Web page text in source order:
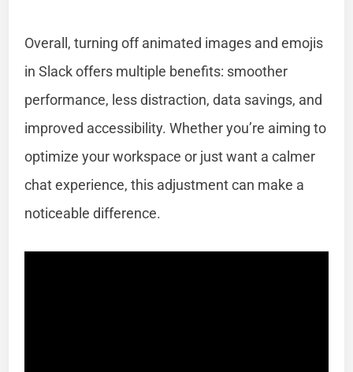
Overall, turning off animated images and emojis
in Slack offers multiple benefits: smoother
performance, less distraction, data savings, and
improved accessibility. Whether you’re aiming to
optimize your workspace or just want a calmer
chat experience, this adjustment can make a
noticeable difference.